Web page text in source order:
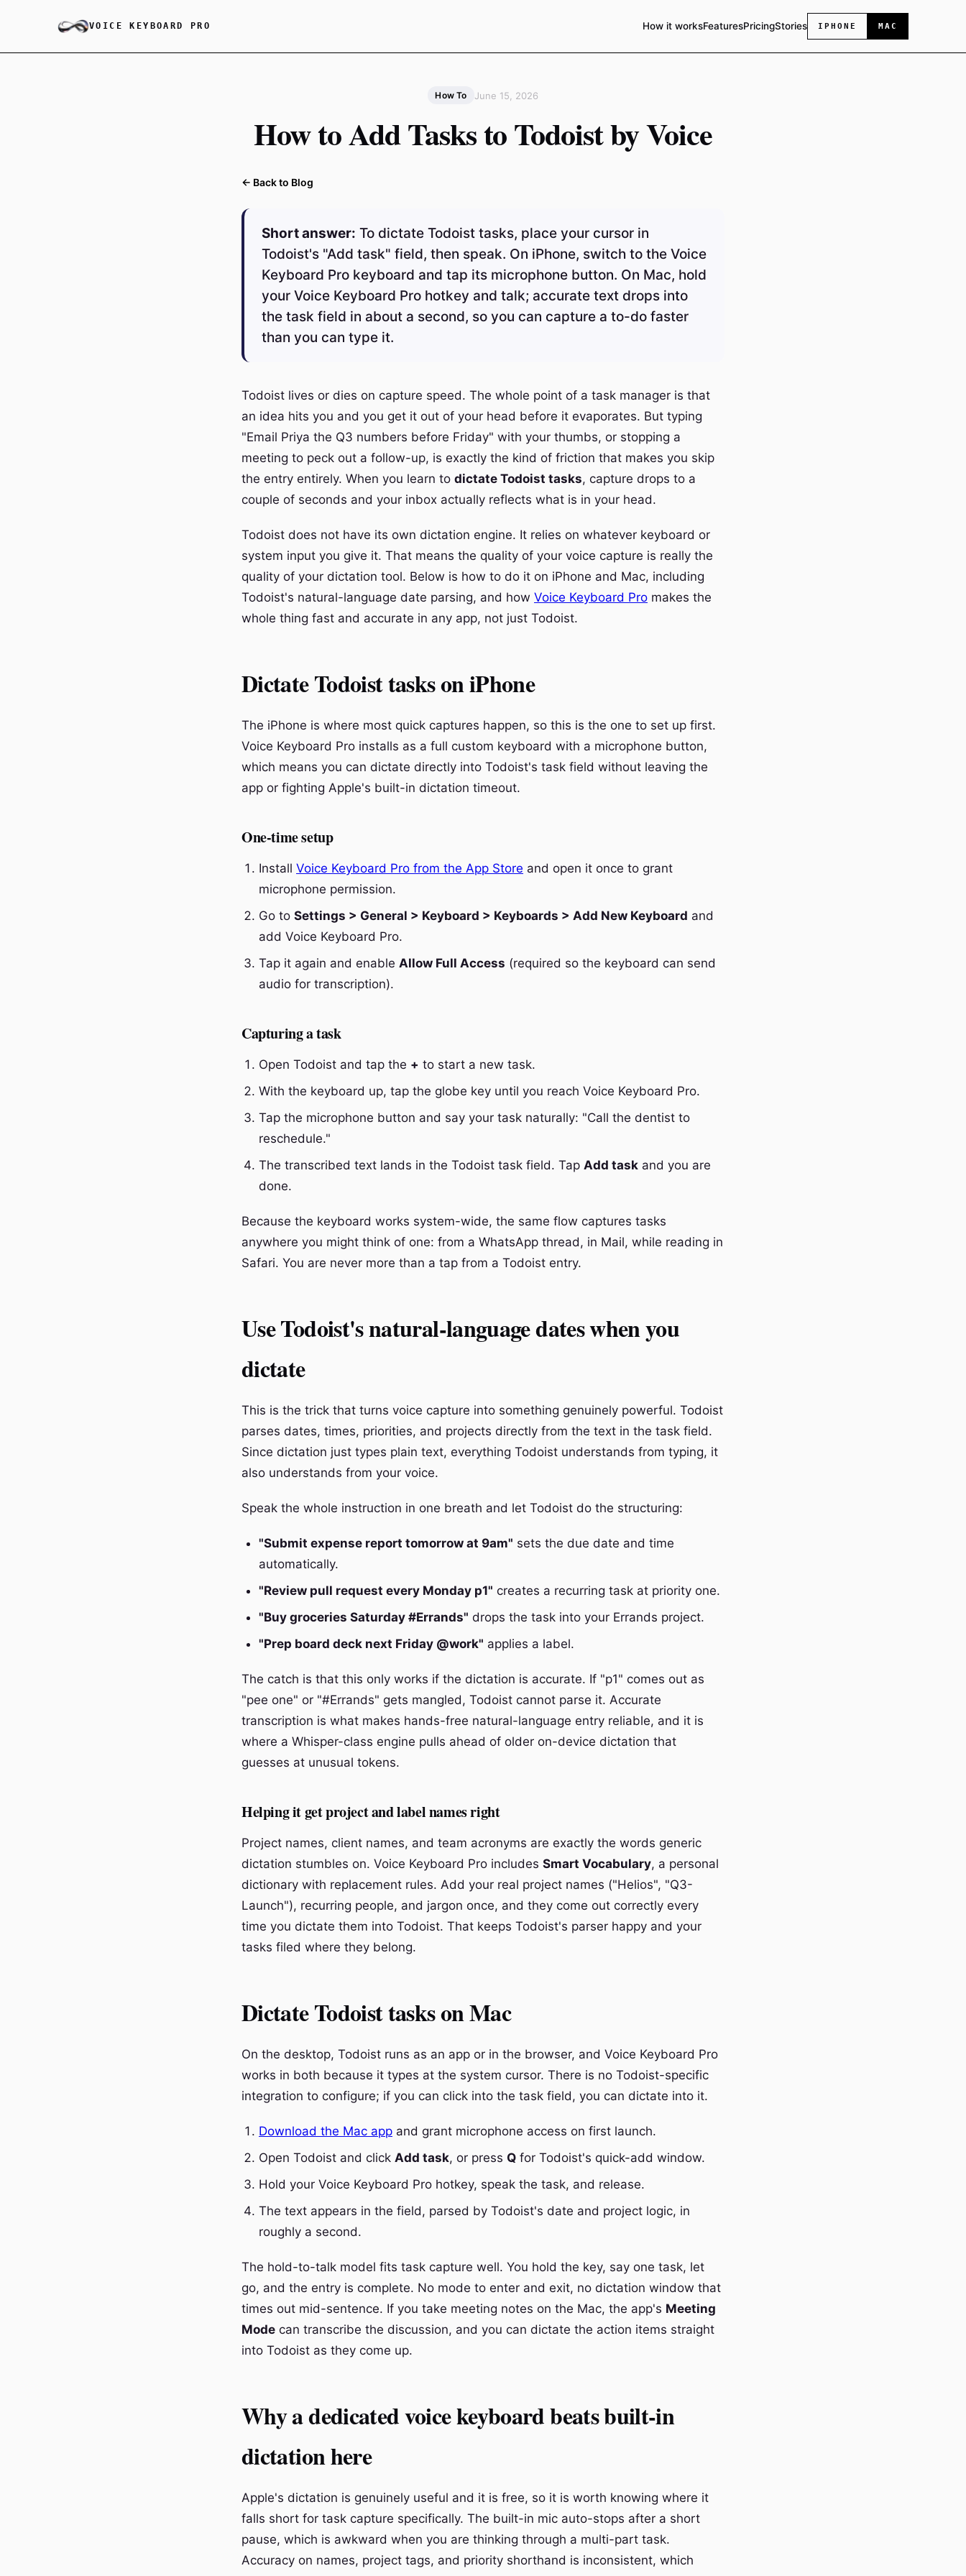
VOICE KEYBOARD PRO How it worksFeaturesPricingStories IPHONE MAC
How To June 15, 2026
How to Add Tasks to Todoist by Voice
← Back to Blog
Short answer: To dictate Todoist tasks, place your cursor in
Todoist's "Add task" field, then speak. On iPhone, switch to the Voice
Keyboard Pro keyboard and tap its microphone button. On Mac, hold
your Voice Keyboard Pro hotkey and talk; accurate text drops into
the task field in about a second, so you can capture a to-do faster
than you can type it.
Todoist lives or dies on capture speed. The whole point of a task manager is that
an idea hits you and you get it out of your head before it evaporates. But typing
"Email Priya the Q3 numbers before Friday" with your thumbs, or stopping a
meeting to peck out a follow-up, is exactly the kind of friction that makes you skip
the entry entirely. When you learn to dictate Todoist tasks, capture drops to a
couple of seconds and your inbox actually reflects what is in your head.
Todoist does not have its own dictation engine. It relies on whatever keyboard or
system input you give it. That means the quality of your voice capture is really the
quality of your dictation tool. Below is how to do it on iPhone and Mac, including
Todoist's natural-language date parsing, and how Voice Keyboard Pro makes the
whole thing fast and accurate in any app, not just Todoist.
Dictate Todoist tasks on iPhone
The iPhone is where most quick captures happen, so this is the one to set up first.
Voice Keyboard Pro installs as a full custom keyboard with a microphone button,
which means you can dictate directly into Todoist's task field without leaving the
app or fighting Apple's built-in dictation timeout.
One-time setup
Install Voice Keyboard Pro from the App Store and open it once to grant
microphone permission.
Go to Settings > General > Keyboard > Keyboards > Add New Keyboard and
add Voice Keyboard Pro.
Tap it again and enable Allow Full Access (required so the keyboard can send
audio for transcription).
Capturing a task
Open Todoist and tap the + to start a new task.
With the keyboard up, tap the globe key until you reach Voice Keyboard Pro.
Tap the microphone button and say your task naturally: "Call the dentist to
reschedule."
The transcribed text lands in the Todoist task field. Tap Add task and you are
done.
Because the keyboard works system-wide, the same flow captures tasks
anywhere you might think of one: from a WhatsApp thread, in Mail, while reading in
Safari. You are never more than a tap from a Todoist entry.
Use Todoist's natural-language dates when you
dictate
This is the trick that turns voice capture into something genuinely powerful. Todoist
parses dates, times, priorities, and projects directly from the text in the task field.
Since dictation just types plain text, everything Todoist understands from typing, it
also understands from your voice.
Speak the whole instruction in one breath and let Todoist do the structuring:
"Submit expense report tomorrow at 9am" sets the due date and time
automatically.
"Review pull request every Monday p1" creates a recurring task at priority one.
"Buy groceries Saturday #Errands" drops the task into your Errands project.
"Prep board deck next Friday @work" applies a label.
The catch is that this only works if the dictation is accurate. If "p1" comes out as
"pee one" or "#Errands" gets mangled, Todoist cannot parse it. Accurate
transcription is what makes hands-free natural-language entry reliable, and it is
where a Whisper-class engine pulls ahead of older on-device dictation that
guesses at unusual tokens.
Helping it get project and label names right
Project names, client names, and team acronyms are exactly the words generic
dictation stumbles on. Voice Keyboard Pro includes Smart Vocabulary, a personal
dictionary with replacement rules. Add your real project names ("Helios", "Q3-
Launch"), recurring people, and jargon once, and they come out correctly every
time you dictate them into Todoist. That keeps Todoist's parser happy and your
tasks filed where they belong.
Dictate Todoist tasks on Mac
On the desktop, Todoist runs as an app or in the browser, and Voice Keyboard Pro
works in both because it types at the system cursor. There is no Todoist-specific
integration to configure; if you can click into the task field, you can dictate into it.
Download the Mac app and grant microphone access on first launch.
Open Todoist and click Add task, or press Q for Todoist's quick-add window.
Hold your Voice Keyboard Pro hotkey, speak the task, and release.
The text appears in the field, parsed by Todoist's date and project logic, in
roughly a second.
The hold-to-talk model fits task capture well. You hold the key, say one task, let
go, and the entry is complete. No mode to enter and exit, no dictation window that
times out mid-sentence. If you take meeting notes on the Mac, the app's Meeting
Mode can transcribe the discussion, and you can dictate the action items straight
into Todoist as they come up.
Why a dedicated voice keyboard beats built-in
dictation here
Apple's dictation is genuinely useful and it is free, so it is worth knowing where it
falls short for task capture specifically. The built-in mic auto-stops after a short
pause, which is awkward when you are thinking through a multi-part task.
Accuracy on names, project tags, and priority shorthand is inconsistent, which